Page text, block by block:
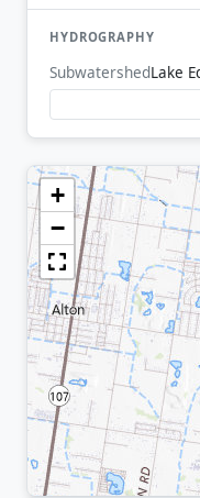
HYDROGRAPHY
SubwatershedLake
+
−